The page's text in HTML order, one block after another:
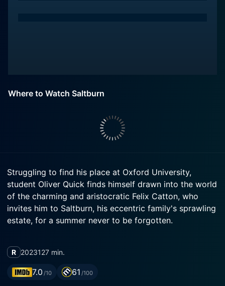
Where to Watch Saltburn
Struggling to find his place at Oxford University,
student Oliver Quick finds himself drawn into the world
of the charming and aristocratic Felix Catton, who
invites him to Saltburn, his eccentric family's sprawling
estate, for a summer never to be forgotten.
R 2023127 min.
7.0 /10 61 /100